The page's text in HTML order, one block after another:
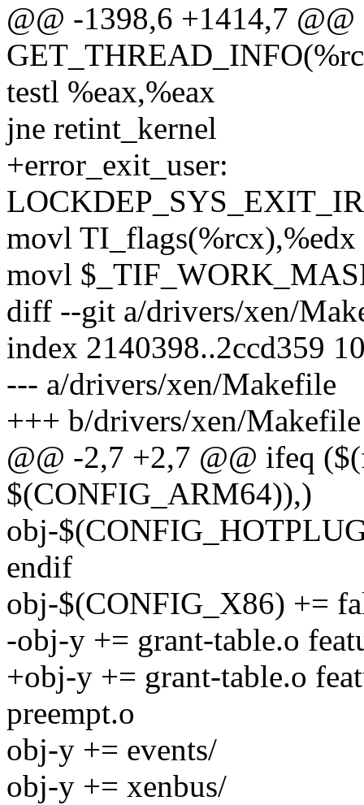
@@ -1398,6 +1414,7
testl %eax,%eax
jne retint_kernel
+error_exit_user:
movl TI_flags(%rcx),%edx
movl
diff --git a/drivers/xen/
index 2140398..2ccd359
--- a/drivers/xen/Makefile
+++ b/drivers/xen/Makefile
@@ -2,7 +2,7 @@ ifeq
$(CONFIG_ARM64)),)
obj-
endif
obj-$(CONFIG_X86) +=
-obj-y += grant-table.o
+obj-y += grant-table.o
preempt.o
obj-y += events/
obj-y += xenbus/